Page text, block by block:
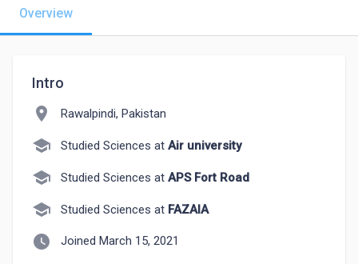
Overview
Intro
location_on Rawalpindi, Pakistan
school Studied Sciences at Air university
school Studied Sciences at APS Fort Road
school Studied Sciences at FAZAIA
watch_later Joined March 15, 2021